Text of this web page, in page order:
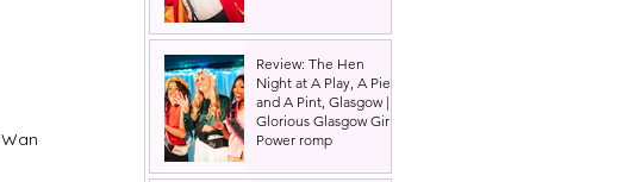
Review: The Hen
Night at A Play, A Pie
and A Pint, Glasgow |
Glorious Glasgow Girl
Power romp